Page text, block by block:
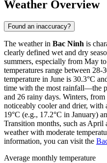
Weather Overview
Found an inaccuracy?
The weather in Bac Ninh is
clearly defined wet and dry
summers, especially from May
temperatures range between 28-
temperature in June is 30.3°C
time with the most rainfall—the
and 26 rainy days. Winters,
noticeably cooler and drier, with
19°C (e.g., 17.2°C in January)
Transition months, such as
weather with moderate
information, you can visit the
Average monthly temperature